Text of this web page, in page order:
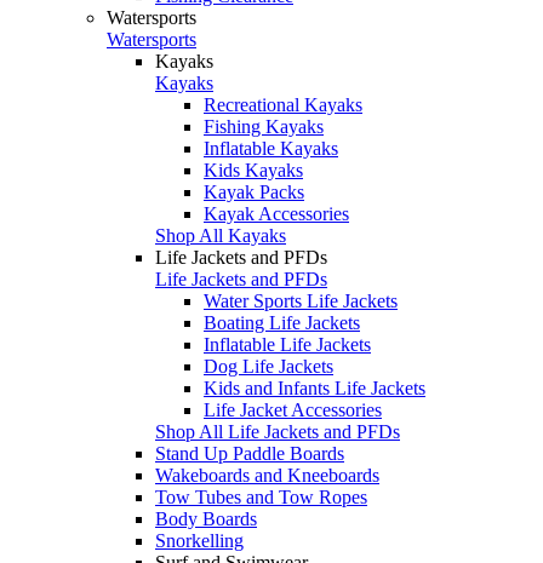
Watersports
Watersports
Kayaks
Kayaks
Recreational Kayaks
Fishing Kayaks
Inflatable Kayaks
Kids Kayaks
Kayak Packs
Kayak Accessories
Shop All Kayaks
Life Jackets and PFDs
Life Jackets and PFDs
Water Sports Life Jackets
Boating Life Jackets
Inflatable Life Jackets
Dog Life Jackets
Kids and Infants Life Jackets
Life Jacket Accessories
Shop All Life Jackets and PFDs
Stand Up Paddle Boards
Wakeboards and Kneeboards
Tow Tubes and Tow Ropes
Body Boards
Snorkelling